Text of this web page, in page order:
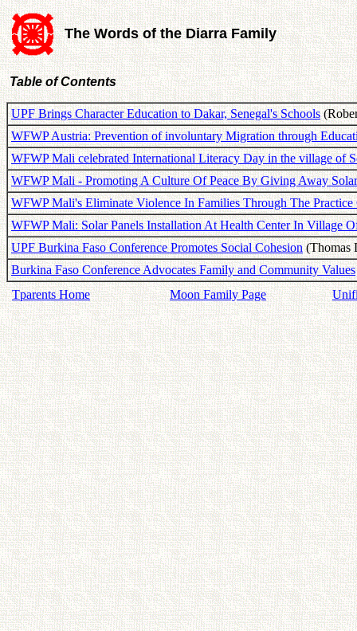
The Words of the Diarra Family
Table of Contents
UPF Brings Character Education to Dakar, Senegal's Schools
WFWP Austria: Prevention of involuntary Migration through
WFWP Mali celebrated International Literacy Day in the village of
WFWP Mali - Promoting A Culture Of Peace By Giving Away
WFWP Mali's Eliminate Violence In Families Through The
WFWP Mali: Solar Panels Installation At Health Center In Village
UPF Burkina Faso Conference Promotes Social Cohesion(Thomas
Burkina Faso Conference Advocates Family and Community Values
Tparents Home
Moon Family Page